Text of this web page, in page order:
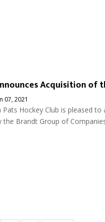
Acquisition of
07, 2021
Pats Hockey Club is pleased
the Brandt Group of